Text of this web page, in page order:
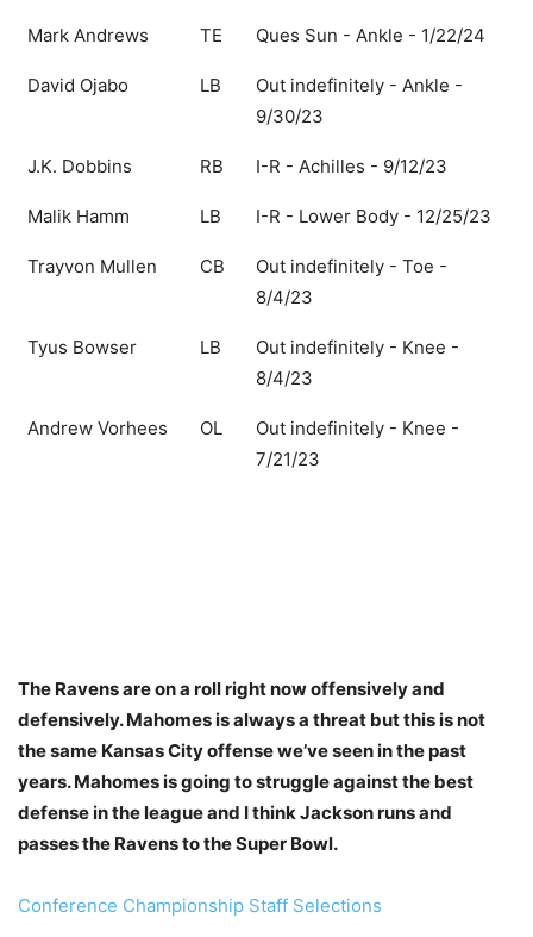
Mark Andrews TE Ques Sun - Ankle - 1/22/24
David Ojabo LB
Out indefinitely - Ankle -
9/30/23
J.K. Dobbins RB I-R - Achilles - 9/12/23
Malik Hamm LB I-R - Lower Body - 12/25/23
Trayvon Mullen CB
Out indefinitely - Toe -
8/4/23
Tyus Bowser LB
Out indefinitely - Knee -
8/4/23
Andrew Vorhees OL
Out indefinitely - Knee -
7/21/23
The Ravens are on a roll right now offensively and
defensively. Mahomes is always a threat but this is not
the same Kansas City offense we’ve seen in the past
years. Mahomes is going to struggle against the best
defense in the league and I think Jackson runs and
passes the Ravens to the Super Bowl.
Conference Championship Staff Selections